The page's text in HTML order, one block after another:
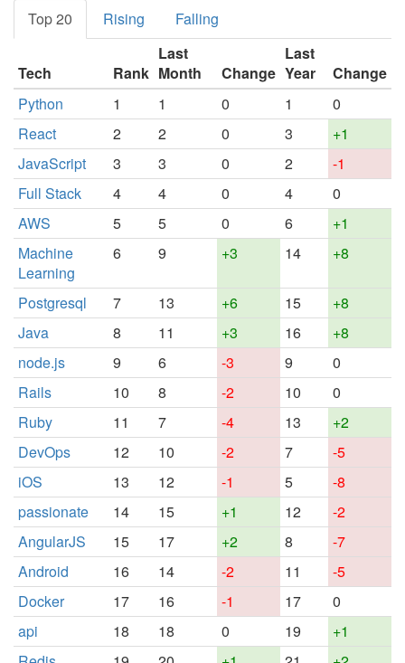
Top 20 Rising Falling
Tech Rank
Last
Month
Change
Last
Year
Change
Python
1 1 0 1
0
React
2 2 0 3
+1
JavaScript
3 3 0 2
-1
Full Stack
4 4 0 4
0
AWS
5 5 0 6
+1
Machine
Learning
6 9 +3 14 +8
Postgresql 7 13 +6 15
+8
Java
8 11 +3 16
+8
node.js
9 6 -3 9
0
Rails
10 8 -2 10
0
Ruby
11 7 -4 13
+2
DevOps
12 10 -2 7
-5
iOS
13 12 -1 5
-8
passionate
14 15 +1 12
-2
AngularJS
15 17 +2 8
-7
Android
16 14 -2 11
-5
Docker
17 16 -1 17
0
api
18 18 0 19
+1